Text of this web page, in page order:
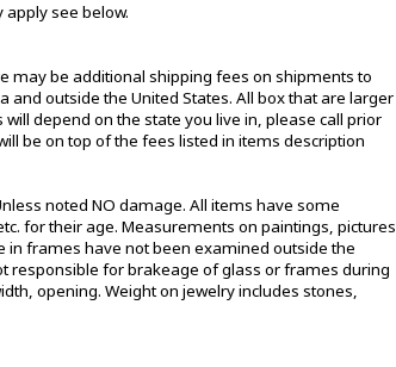
see below.
may be additional shipping fees on shipments to
and outside the United States. All box that are larger
depend on the state you live in, please call prior
be on top of the fees listed in items description
noted NO damage. All items have some
for their age. Measurements on paintings, pictures
frames have not been examined outside the
responsible for brakeage of glass or frames during
opening. Weight on jewelry includes stones,